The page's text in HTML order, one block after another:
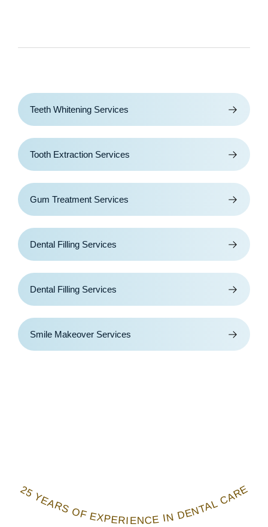
Teeth Whitening Services
Tooth Extraction Services
Gum Treatment Services
Dental Filling Services
Dental Filling Services
Smile Makeover Services
25 YEARS OF EXPERIENCE IN DENTAL CARE